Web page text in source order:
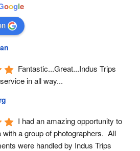
oogle
Fantastic...Great...Indus Trips
in all way...
I had an amazing opportunity to
with a group of photographers.  All
were handled by Indus Trips